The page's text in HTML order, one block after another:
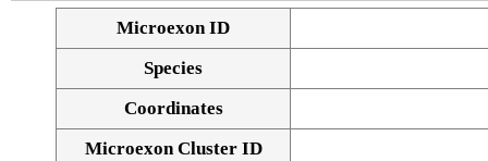
Microexon ID
Species
Coordinates
Microexon Cluster ID